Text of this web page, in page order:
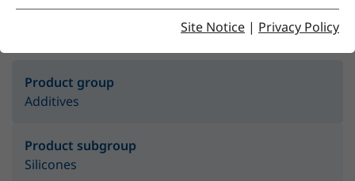
Site Notice | Privacy Policy
Product group
Additives
Product subgroup
Silicones